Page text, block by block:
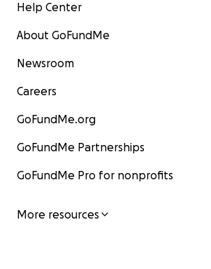
Help Center
About GoFundMe
Newsroom
Careers
GoFundMe.org
GoFundMe Partnerships
GoFundMe Pro for nonprofits
More resources